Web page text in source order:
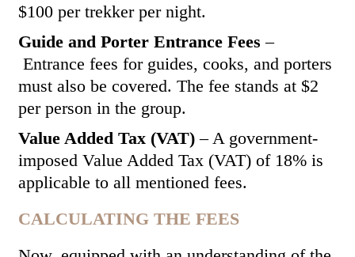
$100 per trekker per night.
Guide and Porter Entrance Fees –
Entrance fees for guides, cooks, and porters
must also be covered. The fee stands at $2
per person in the group.
Value Added Tax (VAT) – A government-
imposed Value Added Tax (VAT) of 18% is
applicable to all mentioned fees.
CALCULATING THE FEES